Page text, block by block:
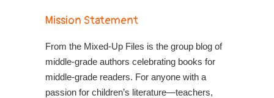
Mission Statement
From the Mixed-Up Files is the group blog of
middle-grade authors celebrating books for
middle-grade readers. For anyone with a
passion for children’s literature—teachers,